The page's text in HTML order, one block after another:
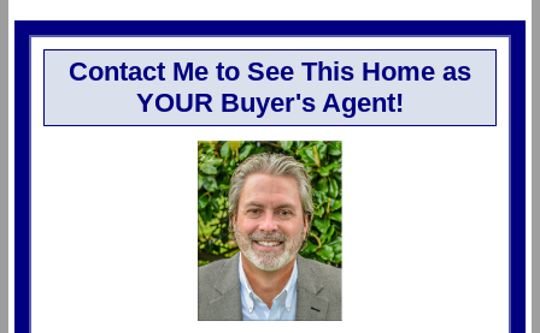
Contact Me to See This Home as
YOUR Buyer's Agent!